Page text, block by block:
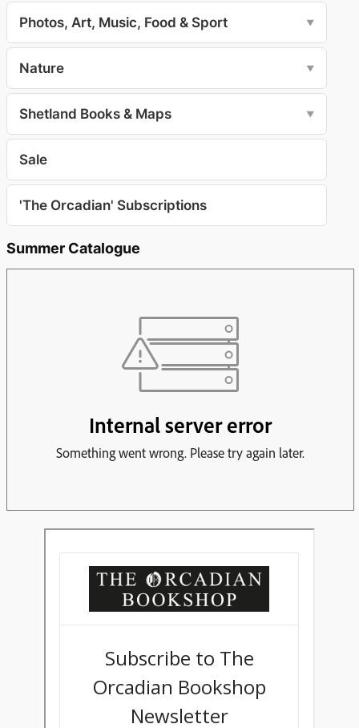
Photos, Art, Music, Food & Sport ▼
Nature ▼
Shetland Books & Maps ▼
Sale
'The Orcadian' Subscriptions
Summer Catalogue